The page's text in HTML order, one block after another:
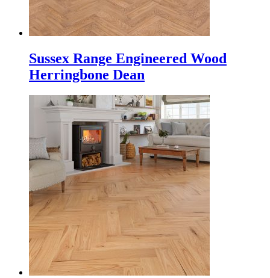
Sussex Range Engineered Wood
Herringbone Dean